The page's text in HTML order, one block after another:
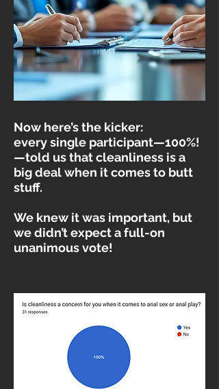
Now here’s the kicker:
every single participant—100%!
—told us that cleanliness is a
big deal when it comes to butt
stuff.
We knew it was important, but
we didn’t expect a full-on
unanimous vote!